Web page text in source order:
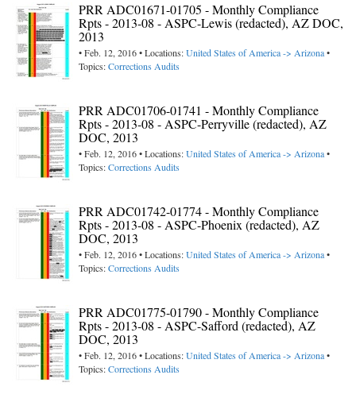
PRR ADC01671-01705 - Monthly Compliance
Rpts - 2013-08 - ASPC-Lewis (redacted), AZ DOC,
2013
• Feb. 12, 2016 • Locations:United States of America -> Arizona•
Topics:Corrections Audits
PRR ADC01706-01741 - Monthly Compliance
Rpts - 2013-08 - ASPC-Perryville (redacted), AZ
DOC, 2013
• Feb. 12, 2016 • Locations:United States of America -> Arizona•
Topics:Corrections Audits
PRR ADC01742-01774 - Monthly Compliance
Rpts - 2013-08 - ASPC-Phoenix (redacted), AZ
DOC, 2013
• Feb. 12, 2016 • Locations:United States of America -> Arizona•
Topics:Corrections Audits
PRR ADC01775-01790 - Monthly Compliance
Rpts - 2013-08 - ASPC-Safford (redacted), AZ
DOC, 2013
• Feb. 12, 2016 • Locations:United States of America -> Arizona•
Topics:Corrections Audits